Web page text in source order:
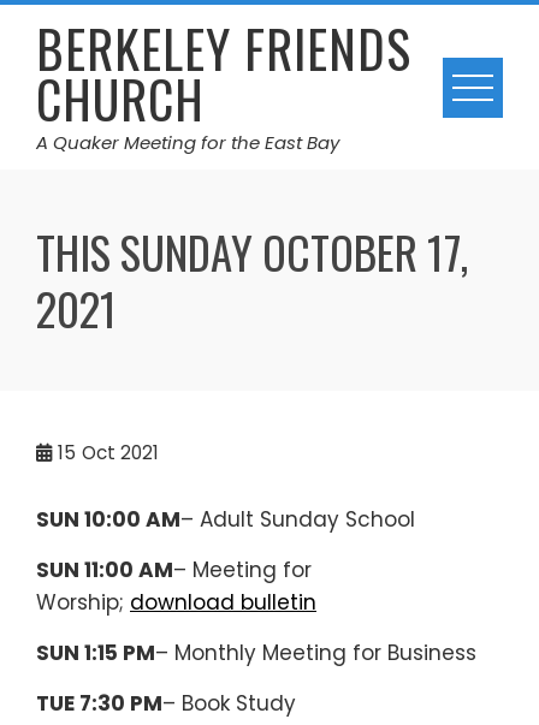
Skip
contentBERKELEY FRIENDS
CHURCH
A Quaker Meeting for the East Bay
THIS SUNDAY OCTOBER 17,
2021
15 Oct 2021
SUN 10:00 AM– Adult Sunday School
SUN 11:00 AM– Meeting for
Worship; download bulletin
SUN 1:15 PM– Monthly Meeting for Business
TUE 7:30 PM– Book Study